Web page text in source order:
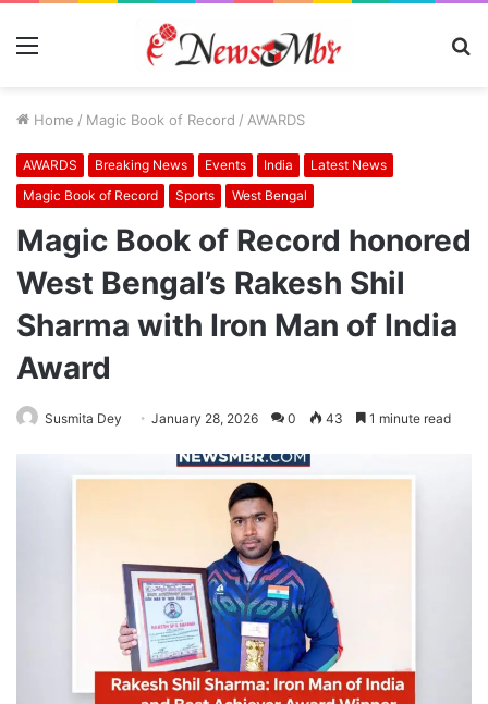
Menu
Home / Magic Book of Record / AWARDS
AWARDS Breaking News Events India
Latest News
Magic Book of Record
Sports West Bengal
Magic Book of Record honored
West Bengal’s Rakesh Shil
Sharma with Iron Man of India
Award
Susmita Dey January 28, 2026 0 43 1 minute read